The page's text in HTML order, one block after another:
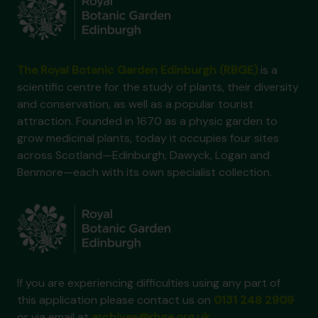
is a
scientific centre for the study of plants, their diversity
and conservation, as well as a popular tourist
attraction. Founded in 1670 as a physic garden to
grow medicinal plants, today it occupies four sites
across Scotland—Edinburgh, Dawyck, Logan and
Benmore—each with its own specialist collection.
If you are experiencing difficulties using any part of
this application please contact us on